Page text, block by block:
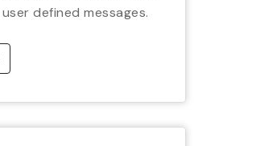
defined messages.